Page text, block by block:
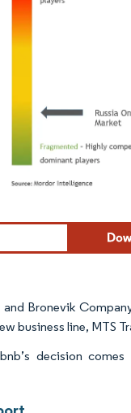
Reuse requires
Bronevik
business line, MTS
decision